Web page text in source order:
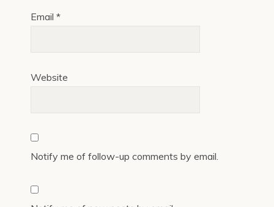
Email *
Website
Notify me of follow-up comments by email.